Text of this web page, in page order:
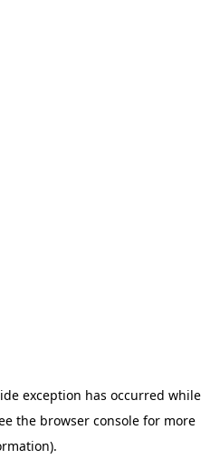
exception has occurred while
the browser consolefor more